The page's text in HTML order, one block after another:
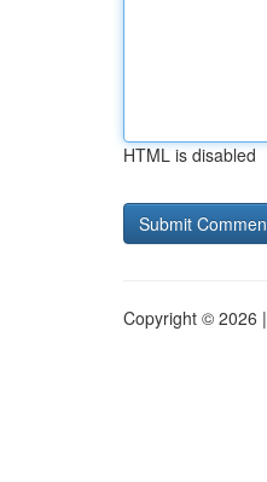
HTML is disabled
Copyright © 2026 |